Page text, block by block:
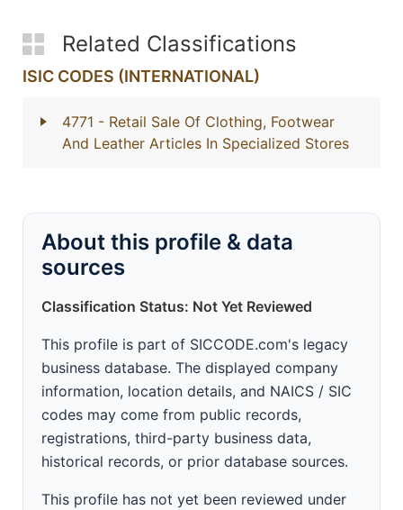
Related Classifications
ISIC CODES (INTERNATIONAL)
4771 - Retail Sale Of Clothing, Footwear
And Leather Articles In Specialized Stores
About this profile & data
sources
Classification Status: Not Yet Reviewed
This profile is part of SICCODE.com's legacy
business database. The displayed company
information, location details, and NAICS / SIC
codes may come from public records,
registrations, third-party business data,
historical records, or prior database sources.
This profile has not yet been reviewed under